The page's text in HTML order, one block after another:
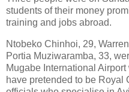
students of their money
training and jobs abroad.
Ntobeko Chinhoi, 29,
Portia Muziwaramba, 33,
Mugabe International
have pretended to be Royal